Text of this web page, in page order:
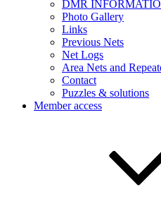
DMR
Photo Gallery
Links
Previous Nets
Net Logs
Area Nets and
Contact
Puzzles & solutions
Member access